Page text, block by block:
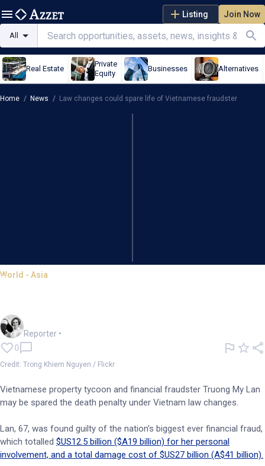
Listing Join Now
All
Real Estate
Private
Equity
Businesses Alternatives
Home / News / Law changes could spare life of Vietnamese fraudster
World - Asia
Law changes could spare life
Reporter •
0
Credit: Trong Khiem Nguyen / Flickr
Vietnamese property tycoon and financial fraudster Truong My Lan
may be spared the death penalty under Vietnam law changes.
Lan, 67, was found guilty of the nation's biggest ever financial fraud,
which totalled $US12.5 billion ($A19 billion) for her personal
involvement, and a total damage cost of $US27 billion (A$41 billion).